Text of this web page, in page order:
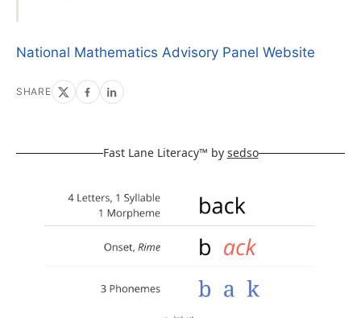
National Mathematics Advisory Panel Website
SHARE
Fast Lane Literacy™ by sedso